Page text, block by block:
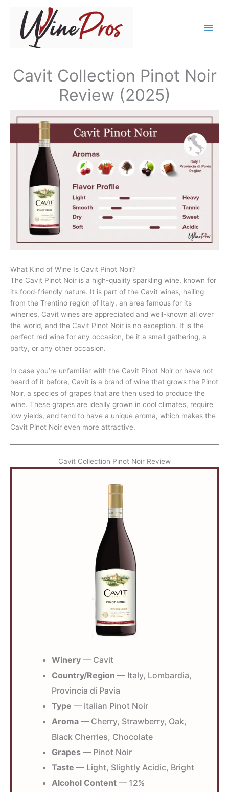
content
Cavit Collection Pinot Noir
Review (2025)
What Kind of Wine Is Cavit Pinot Noir?
The Cavit Pinot Noir is a high-quality sparkling wine, known for
its food-friendly nature. It is part of the Cavit wines, hailing
from the Trentino region of Italy, an area famous for its
wineries. Cavit wines are appreciated and well-known all over
the world, and the Cavit Pinot Noir is no exception. It is the
perfect red wine for any occasion, be it a small gathering, a
party, or any other occasion.
In case you’re unfamiliar with the Cavit Pinot Noir or have not
heard of it before, Cavit is a brand of wine that grows the Pinot
Noir, a species of grapes that are then used to produce the
wine. These grapes are ideally grown in cool climates, require
low yields, and tend to have a unique aroma, which makes the
Cavit Pinot Noir even more attractive.
Cavit Collection Pinot Noir Review
Winery — Cavit
Country/Region — Italy, Lombardia,
Provincia di Pavia
Type — Italian Pinot Noir
Aroma — Cherry, Strawberry, Oak,
Black Cherries, Chocolate
Grapes — Pinot Noir
Taste — Light, Slightly Acidic, Bright
Alcohol Content — 12%